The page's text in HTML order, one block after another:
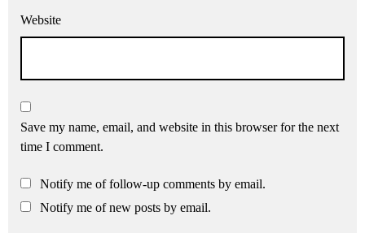
Website
Save my name, email, and website in this browser for the next
time I comment.
Notify me of follow-up comments by email.
Notify me of new posts by email.